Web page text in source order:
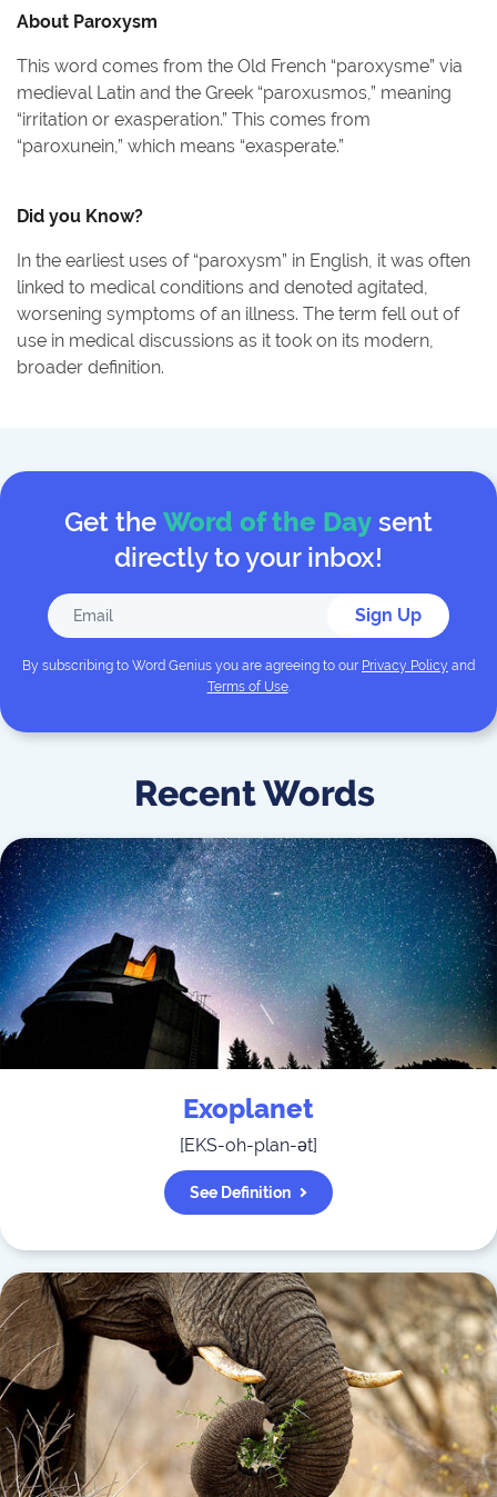
About Paroxysm
This word comes from the Old French “paroxysme” via
medieval Latin and the Greek “paroxusmos,” meaning
“irritation or exasperation.” This comes from
“paroxunein,” which means “exasperate.”
Did you Know?
In the earliest uses of “paroxysm” in English, it was often
linked to medical conditions and denoted agitated,
worsening symptoms of an illness. The term fell out of
use in medical discussions as it took on its modern,
broader definition.
Get the Word of the Day sent
directly to your inbox!
Sign Up
By subscribing to Word Genius you are agreeing to our Privacy Policy and
Terms of Use.
Recent Words
Exoplanet
[EKS-oh-plan-ət]
See Definition